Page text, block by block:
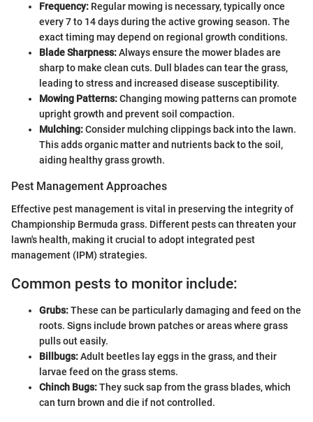
Frequency: Regular mowing is necessary, typically once
every 7 to 14 days during the active growing season. The
exact timing may depend on regional growth conditions.
Blade Sharpness:Always ensure the mower blades are
sharp to make clean cuts. Dull blades can tear the grass,
leading to stress and increased disease susceptibility.
Mowing Patterns:Changing mowing patterns can promote
upright growth and prevent soil compaction.
Mulching:Consider mulching clippings back into the lawn.
This adds organic matter and nutrients back to the soil,
aiding healthy grass growth.
Pest Management Approaches
Effective pest management is vital in preserving the integrity of
Championship Bermuda grass. Different pests can threaten your
lawn's health, making it crucial to adopt integrated pest
management (IPM) strategies.
Common pests to monitor include:
Grubs:These can be particularly damaging and feed on the
roots. Signs include brown patches or areas where grass
pulls out easily.
Billbugs:Adult beetles lay eggs in the grass, and their
larvae feed on the grass stems.
Chinch Bugs:They suck sap from the grass blades, which
can turn brown and die if not controlled.